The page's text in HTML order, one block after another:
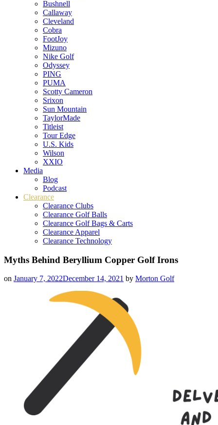
Bushnell
Callaway
Cleveland
Cobra
FootJoy
Mizuno
Nike Golf
Odyssey
PING
PUMA
Scotty Cameron
Srixon
Sun Mountain
TaylorMade
Titleist
Tour Edge
U.S. Kids
Wilson
XXIO
Media
Blog
Podcast
Clearance
Clearance Clubs
Clearance Golf Balls
Clearance Golf Bags & Carts
Clearance Apparel
Clearance Technology
Myths Behind Beryllium Copper Golf Irons
on January 7, 2022December 14, 2021 by Morton Golf